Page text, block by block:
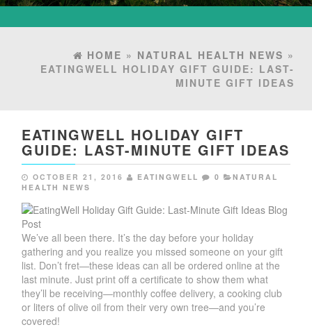
HOME » NATURAL HEALTH NEWS »
EATINGWELL HOLIDAY GIFT GUIDE: LAST-
MINUTE GIFT IDEAS
EATINGWELL HOLIDAY GIFT
GUIDE: LAST-MINUTE GIFT IDEAS
OCTOBER 21, 2016 EATINGWELL 0
NATURAL
HEALTH NEWS
We’ve all been there. It’s the day before your holiday
gathering and you realize you missed someone on your gift
list. Don’t fret—these ideas can all be ordered online at the
last minute. Just print off a certificate to show them what
they’ll be receiving—monthly coffee delivery, a cooking club
or liters of olive oil from their very own tree—and you’re
covered!